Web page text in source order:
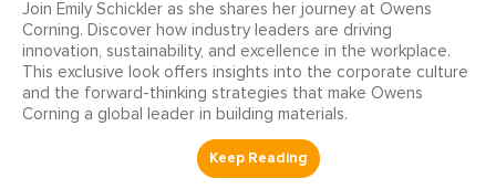
Join Emily Schickler as she shares her journey at Owens
Corning. Discover how industry leaders are driving
innovation, sustainability, and excellence in the workplace.
This exclusive look offers insights into the corporate culture
and the forward-thinking strategies that make Owens
Corning a global leader in building materials.